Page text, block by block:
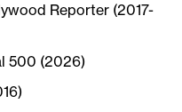
Reporter (2017-
500 (2026)